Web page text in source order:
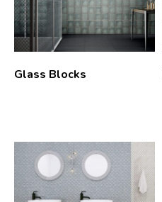
Glass Blocks